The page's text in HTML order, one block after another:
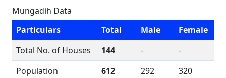
Mungadih Data
Particulars
Total Male
Female
Total No. of Houses
144 -
-
Population
612 292
320